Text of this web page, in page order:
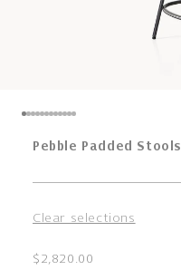
Pebble Padded Stools
Clear selections
$2,820.00